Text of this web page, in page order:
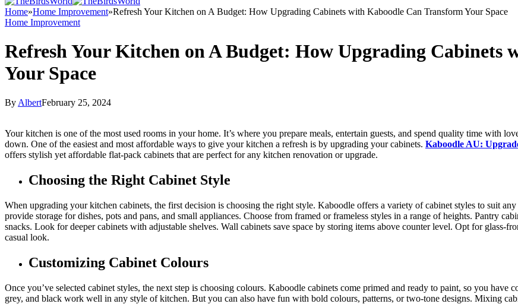
Home»Home Improvement»Refresh Your Kitchen on A Budget: How Upgrading Cabinets with Kaboodle Can Transform Your Space
Home Improvement
Refresh Your Kitchen on A Budget: How Upgrading Cabinets
Your Space
By AlbertFebruary 25, 2024
Your kitchen is one of the most used rooms in your home. It’s where you prepare meals, entertain guests, and spend quality time with
down. One of the easiest and most affordable ways to give your kitchen a refresh is by upgrading your cabinets. Kaboodle AU:
offers stylish yet affordable flat-pack cabinets that are perfect for any kitchen renovation or upgrade.
Choosing the Right Cabinet Style
When upgrading your kitchen cabinets, the first decision is choosing the right style. Kaboodle offers a variety of cabinet styles to suit
provide storage for dishes, pots and pans, and small appliances. Choose from framed or frameless styles in a range of heights. Pantry
snacks. Look for deeper cabinets with adjustable shelves. Wall cabinets save space by storing items above counter level. Opt for glass-
casual look.
Customizing Cabinet Colours
Once you’ve selected cabinet styles, the next step is choosing colours. Kaboodle cabinets come primed and ready to paint, so you
grey, and black work well in any style of kitchen. But you can also have fun with bold colours, patterns, or two-tone designs. Mixing